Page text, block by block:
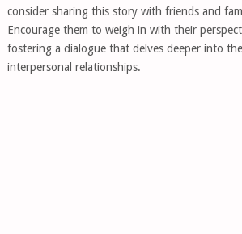
consider sharing this story with friends and
Encourage them to weigh in with their
fostering a dialogue that delves deeper into
interpersonal relationships.